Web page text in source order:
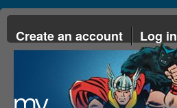
Create an account Log in